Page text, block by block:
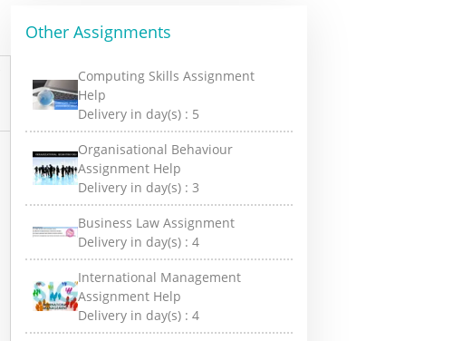
Other Assignments
Computing Skills Assignment
Help
Delivery in day(s) : 5
Organisational Behaviour
Assignment Help
Delivery in day(s) :3
Business Law Assignment
Delivery in day(s) :4
International Management
Assignment Help
Delivery in day(s) :4